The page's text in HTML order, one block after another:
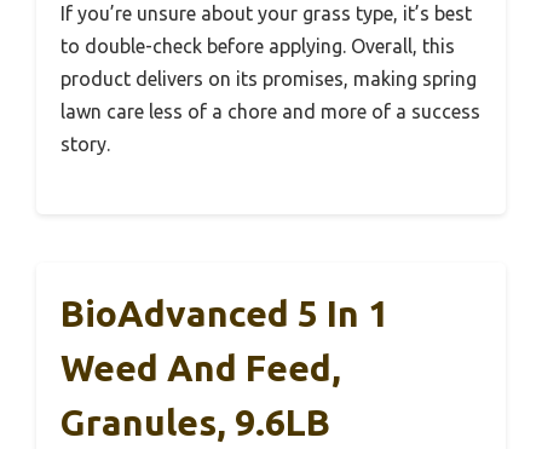
If you’re unsure about your grass type, it’s best
to double-check before applying. Overall, this
product delivers on its promises, making spring
lawn care less of a chore and more of a success
story.
BioAdvanced 5 In 1
Weed And Feed,
Granules, 9.6LB